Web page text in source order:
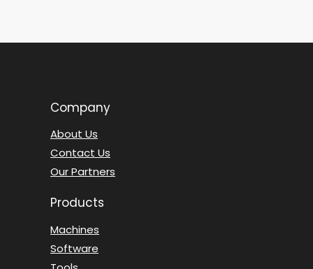
Company
About Us
Contact Us
Our Partners
Products
Machines
Software